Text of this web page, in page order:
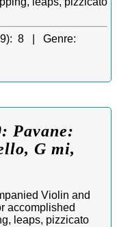
8 | Genre:
Pavane:
G mi,
Violin and
accomplished
leaps, pizzicato